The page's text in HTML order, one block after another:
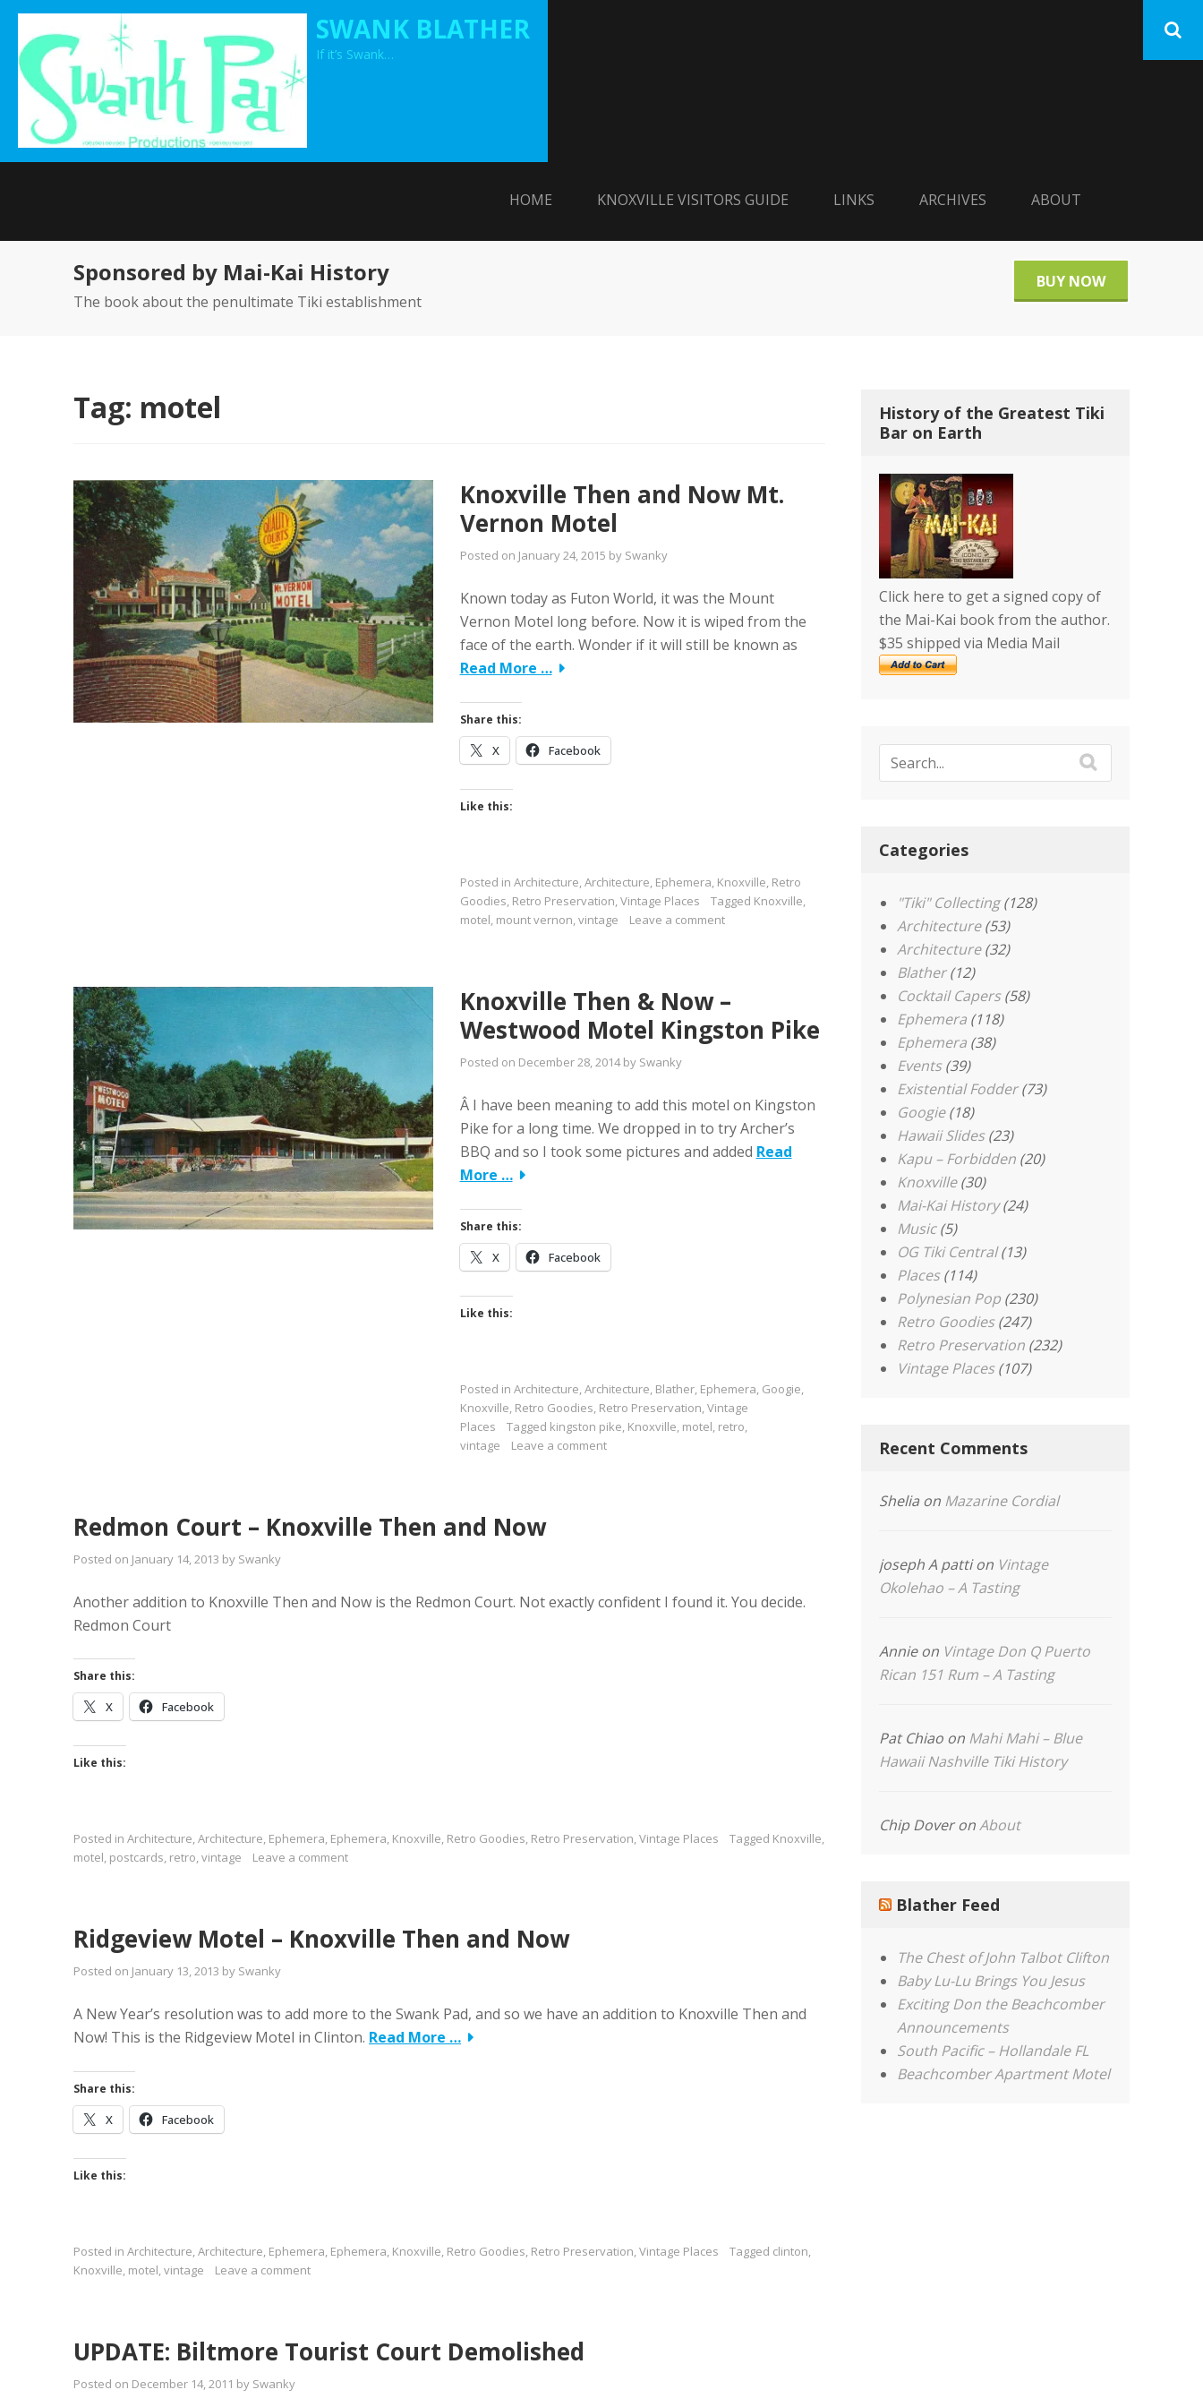
Skip
content
SWANK BLATHER
If it’s Swank…
HOME KNOXVILLE VISITORS GUIDE LINKS ARCHIVES ABOUT
Sponsored by Mai-Kai History
The book about the penultimate Tiki establishment
BUY NOW
Tag: motel
Knoxville Then and Now Mt.
Vernon Motel
Posted on January 24, 2015 by Swanky
Known today as Futon World, it was the Mount
Vernon Motel long before. Now it is wiped from the
face of the earth. Wonder if it will still be known as
Read More …
Share this:
X Facebook
Like this:
Posted in Architecture,Architecture, Ephemera, Knoxville, Retro
Goodies, Retro Preservation,Vintage Places Tagged Knoxville,
motel, mount vernon,vintage Leave a comment
Knoxville Then & Now –
Westwood Motel Kingston Pike
Posted on December 28, 2014by Swanky
Â I have been meaning to add this motel on Kingston
Pike for a long time. We dropped in to try Archer’s
BBQ and so I took some pictures and added Read
More …
Share this:
X Facebook
Like this:
Posted in Architecture,Architecture, Blather, Ephemera, Googie,
Knoxville, Retro Goodies, Retro Preservation,Vintage
Places
Tagged kingston pike, Knoxville, motel, retro,
vintage
Leave a comment
Redmon Court – Knoxville Then and Now
Posted on January 14, 2013 by Swanky
Another addition to Knoxville Then and Now is the Redmon Court. Not exactly confident I found it. You decide.
Redmon Court
Share this:
X Facebook
Like this:
Posted in Architecture,Architecture, Ephemera, Ephemera, Knoxville, Retro Goodies, Retro Preservation,Vintage Places Tagged Knoxville,
motel, postcards, retro,vintage Leave a comment
Ridgeview Motel – Knoxville Then and Now
Posted on January 13, 2013 by Swanky
A New Year’s resolution was to add more to the Swank Pad, and so we have an addition to Knoxville Then and
Now! This is the Ridgeview Motel in Clinton. Read More …
Share this:
X Facebook
Like this:
Posted in Architecture,Architecture, Ephemera, Ephemera, Knoxville, Retro Goodies, Retro Preservation,Vintage Places Tagged clinton,
Knoxville, motel,vintage Leave a comment
UPDATE: Biltmore Tourist Court Demolished
Posted on December 14, 2011 by Swanky
History of the Greatest Tiki
Bar on Earth
Click here to get a signed copy of
the Mai-Kai book from the author.
$35 shipped via Media Mail
Categories
"Tiki" Collecting(128)
Architecture(53)
Architecture(32)
Blather(12)
Cocktail Capers(58)
Ephemera (118)
Ephemera (38)
Events(39)
Existential Fodder(73)
Googie(18)
Hawaii Slides(23)
Kapu – Forbidden (20)
Knoxville(30)
Mai-Kai History(24)
Music(5)
OG Tiki Central(13)
Places(114)
Polynesian Pop (230)
Retro Goodies(247)
Retro Preservation (232)
Vintage Places(107)
Recent Comments
Shelia on Mazarine Cordial
joseph A pattion Vintage
Okolehao – A Tasting
Annieon Vintage Don Q Puerto
Rican 151 Rum – A Tasting
Pat Chiao on Mahi Mahi – Blue
Hawaii Nashville Tiki History
Chip DoveronAbout
Blather Feed
The Chest of John Talbot Clifton
Baby Lu-Lu Brings You Jesus
Exciting Don the Beachcomber
Announcements
South Pacific – Hollandale FL
Beachcomber Apartment Motel